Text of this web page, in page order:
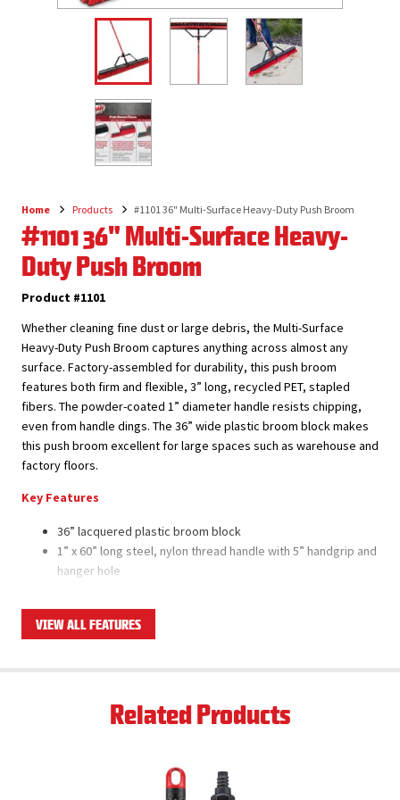
Breadcrumb
Home Products #1101 36" Multi-Surface Heavy-Duty Push Broom
#1101 36" Multi-Surface Heavy-
Duty Push Broom
Product #1101
Whether cleaning fine dust or large debris, the Multi-Surface
Heavy-Duty Push Broom captures anything across almost any
surface. Factory-assembled for durability, this push broom
features both firm and flexible, 3” long, recycled PET, stapled
fibers. The powder-coated 1” diameter handle resists chipping,
even from handle dings. The 36” wide plastic broom block makes
this push broom excellent for large spaces such as warehouse and
factory floors.
Key Features
36” lacquered plastic broom block
1” x 60” long steel, nylon thread handle with 5” handgrip and
hanger hole
Combination of firm and flexible, long-lasting fibers made
with recycled PET
Product Applications
Large areas such as warehouse and factory floors
VIEW ALL FEATURES
Related Products